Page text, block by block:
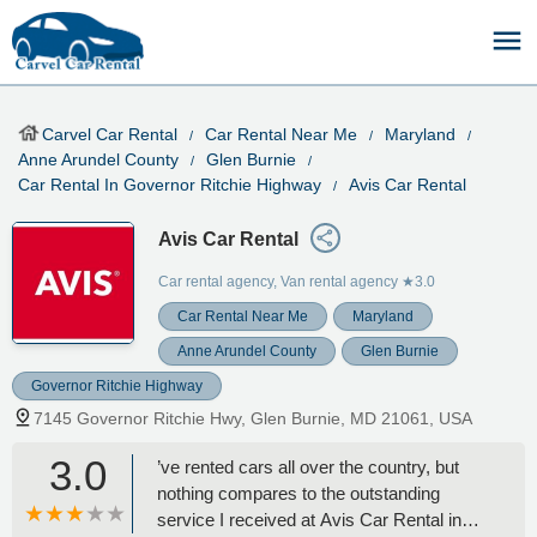
Carvel Car Rental Car Rental Near Me
Maryland
Anne Arundel County
Glen Burnie
Car Rental In Governor Ritchie Highway
Avis Car Rental
Avis Car Rental
Car rental agency, Van rental agency ★3.0
Car Rental Near Me Maryland
Anne Arundel County Glen Burnie
Governor Ritchie Highway
7145 Governor Ritchie Hwy, Glen Burnie, MD 21061, USA
3.0
’ve rented cars all over the country, but
nothing compares to the outstanding
service I received at Avis Car Rental in